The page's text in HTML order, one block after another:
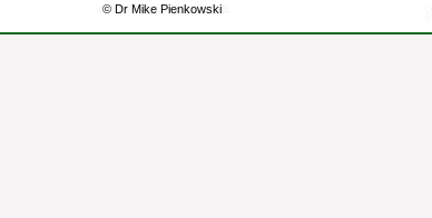
© Dr Mike Pienkowski